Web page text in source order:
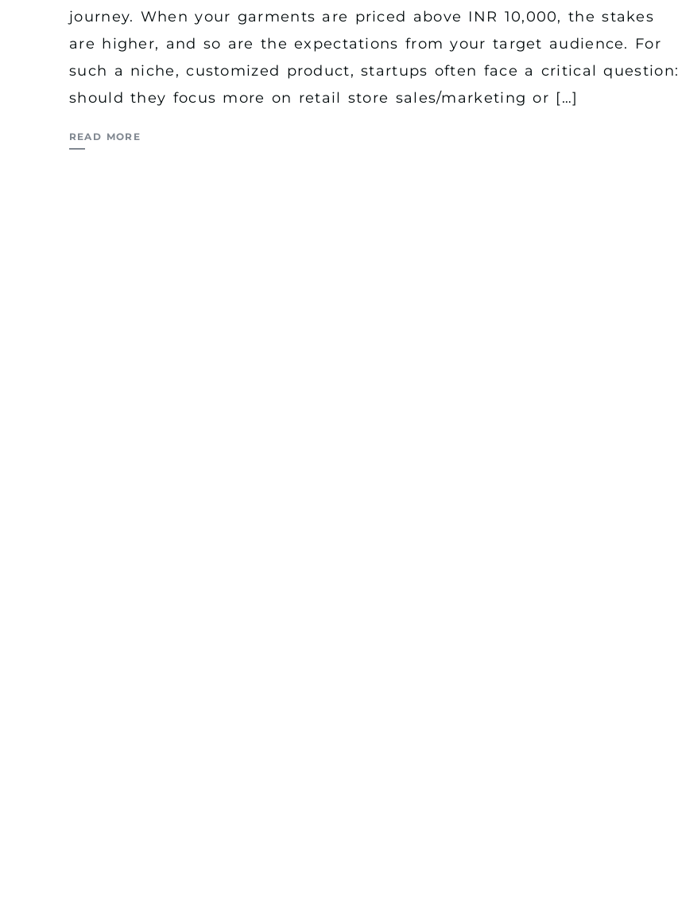
journey. When your garments are priced above INR 10,000, the stakes
are higher, and so are the expectations from your target audience. For
such a niche, customized product, startups often face a critical question:
should they focus more on retail store sales/marketing or […]
READ MORE